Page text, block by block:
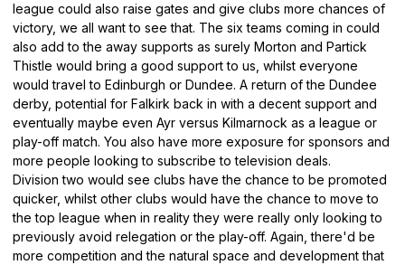
league could also raise gates and give clubs more chances of
victory, we all want to see that. The six teams coming in could
also add to the away supports as surely Morton and Partick
Thistle would bring a good support to us, whilst everyone
would travel to Edinburgh or Dundee. A return of the Dundee
derby, potential for Falkirk back in with a decent support and
eventually maybe even Ayr versus Kilmarnock as a league or
play-off match. You also have more exposure for sponsors and
more people looking to subscribe to television deals.
Division two would see clubs have the chance to be promoted
quicker, whilst other clubs would have the chance to move to
the top league when in reality they were really only looking to
previously avoid relegation or the play-off. Again, there'd be
more competition and the natural space and development that